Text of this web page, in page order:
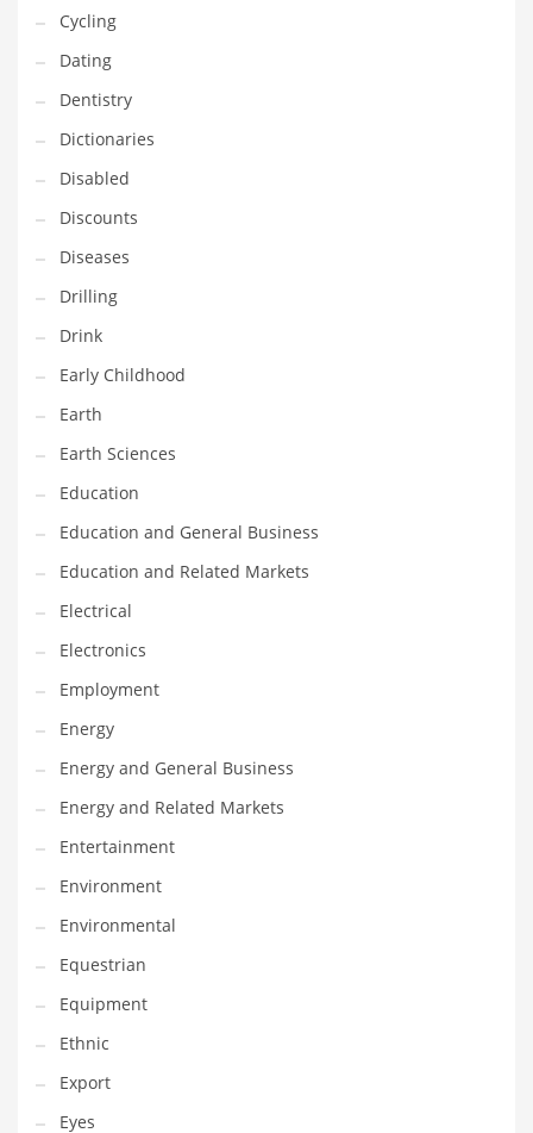
Loans
Logistics
Maintenance
Management
Marketing
Martial Arts
Math
Media
Medical
Merchandise
Messengers
Military
Mining
Money
Motorcycles
Movies
Musculoskeletal Disorders
Music
Mutual Funds
Nature
News
One Word
Optical
Outdoors
Pain Management
People
Performing Arts
Personal Care
Personal Finance
Cycling
Dating
Dentistry
Dictionaries
Disabled
Discounts
Diseases
Drilling
Drink
Early Childhood
Earth
Earth Sciences
Education
Education and General Business
Education and Related Markets
Electrical
Electronics
Employment
Energy
Energy and General Business
Energy and Related Markets
Entertainment
Environment
Environmental
Equestrian
Equipment
Ethnic
Export
Eyes